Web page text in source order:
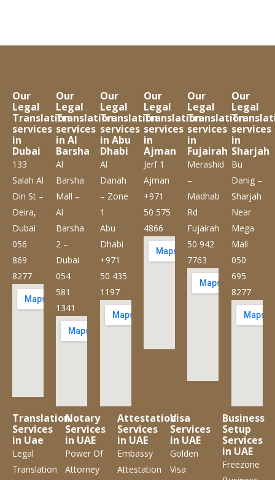
Our
Legal
Translation
services
in
Dubai
133
Salah Al
Din St –
Deira,
Dubai
056
869
8277
Our
Legal
Translation
services
in Al
Barsha
Al
Barsha
Mall –
Al
Barsha
2 –
Dubai
054
581
1341
Our
Legal
Translation
services
in Abu
Dhabi
Al
Danah
– Zone
1
Abu
Dhabi
+971
50 435
1197
Our
Legal
Translation
services
in
Ajman
Jerf 1
Ajman
+971
50 575
4866
Our
Legal
Translation
services
in
Fujairah
Merashid
–
Madhab
Rd
Fujairah
50 942
7763
Our
Legal
services
in
Sharjah
Bu
Danig –
Sharjah
Near
Mega
Mall
050
695
8277
Translation
Services
in Uae
Legal
Translation
Notary
Services
in UAE
Power Of
Attorney
Attestation
Services
in UAE
Embassy
Attestation
Visa
Services
in UAE
Golden
Visa
Business
Setup
Services
in UAE
Freezone